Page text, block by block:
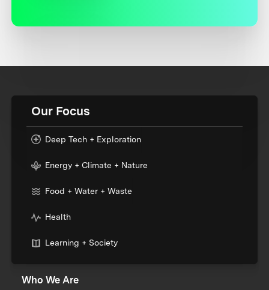
Our Focus
Deep Tech + Exploration
Energy + Climate + Nature
Food + Water + Waste
Health
Learning + Society
Who We Are